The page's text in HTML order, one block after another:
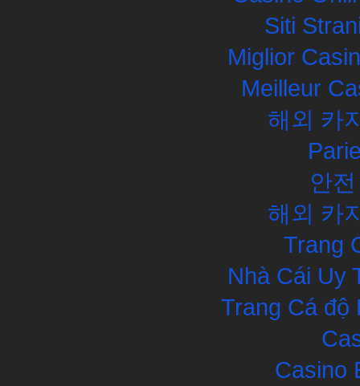
Siti
Miglior
Meilleur
해외 카
안
해외 카
Trang
Nhà Cái Uy
Trang Cá độ
Casino